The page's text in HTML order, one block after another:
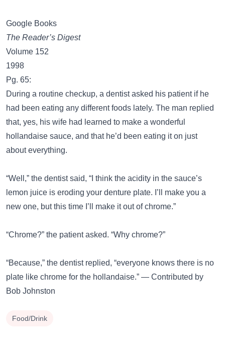
Google Books
The Reader’s Digest
Volume 152
1998
Pg. 65:
During a routine checkup, a dentist asked his patient if he
had been eating any different foods lately. The man replied
that, yes, his wife had learned to make a wonderful
hollandaise sauce, and that he’d been eating it on just
about everything.
“Well,” the dentist said, “I think the acidity in the sauce’s
lemon juice is eroding your denture plate. I’ll make you a
new one, but this time I’ll make it out of chrome.”
“Chrome?” the patient asked. “Why chrome?”
“Because,” the dentist replied, “everyone knows there is no
plate like chrome for the hollandaise.” — Contributed by
Bob Johnston
Food/Drink